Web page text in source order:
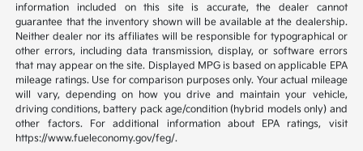
information included on this site is accurate, the dealer cannot
guarantee that the inventory shown will be available at the dealership.
Neither dealer nor its affiliates will be responsible for typographical or
other errors, including data transmission, display, or software errors
that may appear on the site. Displayed MPG is based on applicable EPA
mileage ratings. Use for comparison purposes only. Your actual mileage
will vary, depending on how you drive and maintain your vehicle,
driving conditions, battery pack age/condition (hybrid models only) and
other factors. For additional information about EPA ratings, visit
https://www.fueleconomy.gov/feg/.